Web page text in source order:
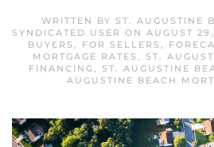
WRITTEN BY ST. AUGUSTINE
SYNDICATED USER ON AUGUST
BUYERS , FOR SELLERS ,
MORTGAGE RATES ,
ST.
FINANCING, ST. AUGUSTINE
AUGUSTINE BEACH